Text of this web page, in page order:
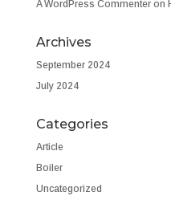
A WordPress Commenteron
Archives
September 2024
July 2024
Categories
Article
Boiler
Uncategorized